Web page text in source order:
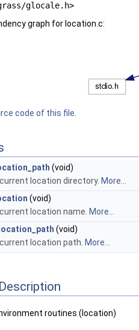
glocale.h>
graph for location.c:
code of this file.
(void)
location directory. More...
(void)
location name. More...
(void)
location path. More...
routines (location)